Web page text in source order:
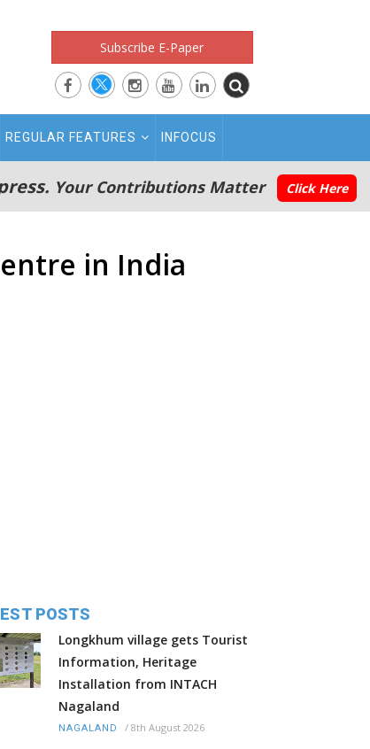
Subscribe E-Paper
REGULAR FEATURES INFOCUS
Your Contributions Matter Click Here
in India
POSTS
Longkhum village gets Tourist
Information, Heritage
Installation from INTACH
Nagaland
NAGALAND / 8th August 2026